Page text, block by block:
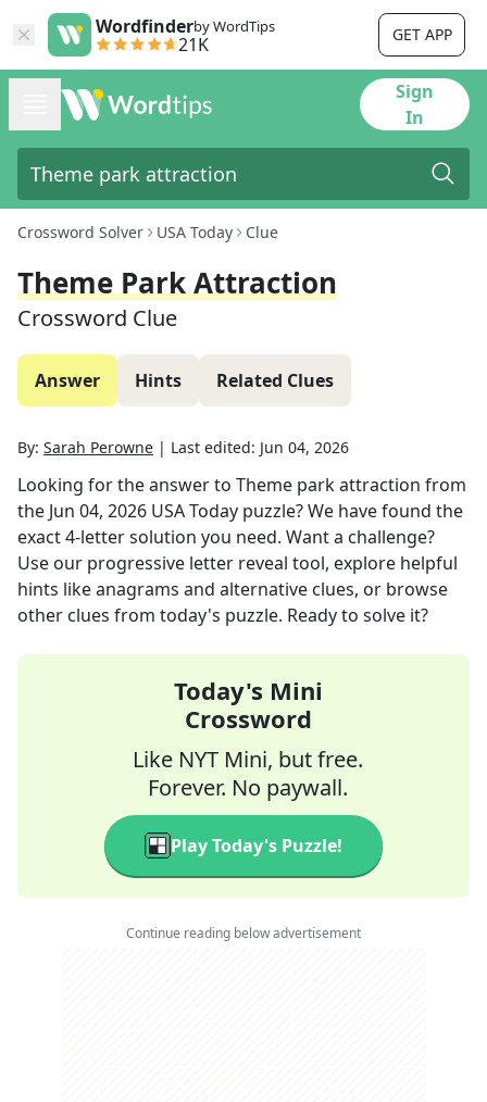
Wordfinderby WordTips
21K GET APP
Sign
In
Crossword Solver USA Today Clue
Theme Park Attraction
Crossword Clue
Answer Hints Related Clues
By: Sarah Perowne | Last edited: Jun 04, 2026
Looking for the answer to Theme park attraction from
the Jun 04, 2026 USA Today puzzle? We have found the
exact4-letter solution you need. Want a challenge?
Use our progressive letter reveal tool, explore helpful
hints like anagrams and alternative clues, or browse
other clues from today's puzzle. Ready to solve it?
Today's Mini
Crossword
Like NYT Mini, but free.
Forever. No paywall.
Play Today's Puzzle!
Continue reading below advertisement